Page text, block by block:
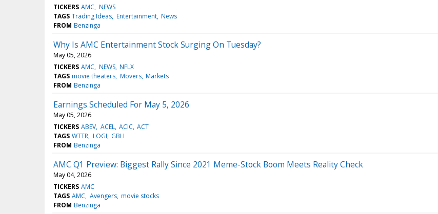
TICKERS AMC NEWS
TAGS Trading Ideas Entertainment News
FROM Benzinga
Why Is AMC Entertainment Stock Surging On Tuesday?
May 05, 2026
TICKERS AMC NEWS NFLX
TAGS movie theaters Movers Markets
FROM Benzinga
Earnings Scheduled For May 5, 2026
May 05, 2026
TICKERS ABEV ACEL ACIC ACT
TAGS WTTR LOGI GBLI
FROM Benzinga
AMC Q1 Preview: Biggest Rally Since 2021 Meme-Stock Boom Meets Reality Check
May 04, 2026
TICKERS AMC
TAGS AMC Avengers movie stocks
FROM Benzinga